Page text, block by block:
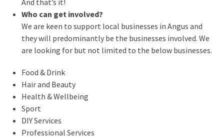
And that’s it!
Who can get involved?
We are keen to support local businesses in Angus and
they will predominantly be the businesses involved. We
are looking for but not limited to the below businesses.
Food & Drink
Hair and Beauty
Health & Wellbeing
Sport
DIY Services
Professional Services